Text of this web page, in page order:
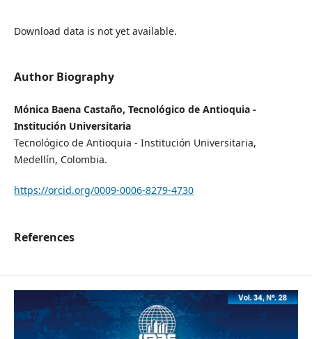
Download data is not yet available.
Author Biography
Mónica Baena Castaño, Tecnológico de Antioquia -
Institución Universitaria
Tecnológico de Antioquia - Institución Universitaria,
Medellín, Colombia.
https://orcid.org/0009-0006-8279-4730
References